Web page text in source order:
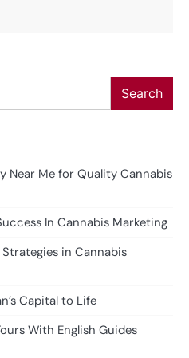
Search
Near Me for Quality Cannabis
In Cannabis Marketing
in Cannabis
Capital to Life
With English Guides